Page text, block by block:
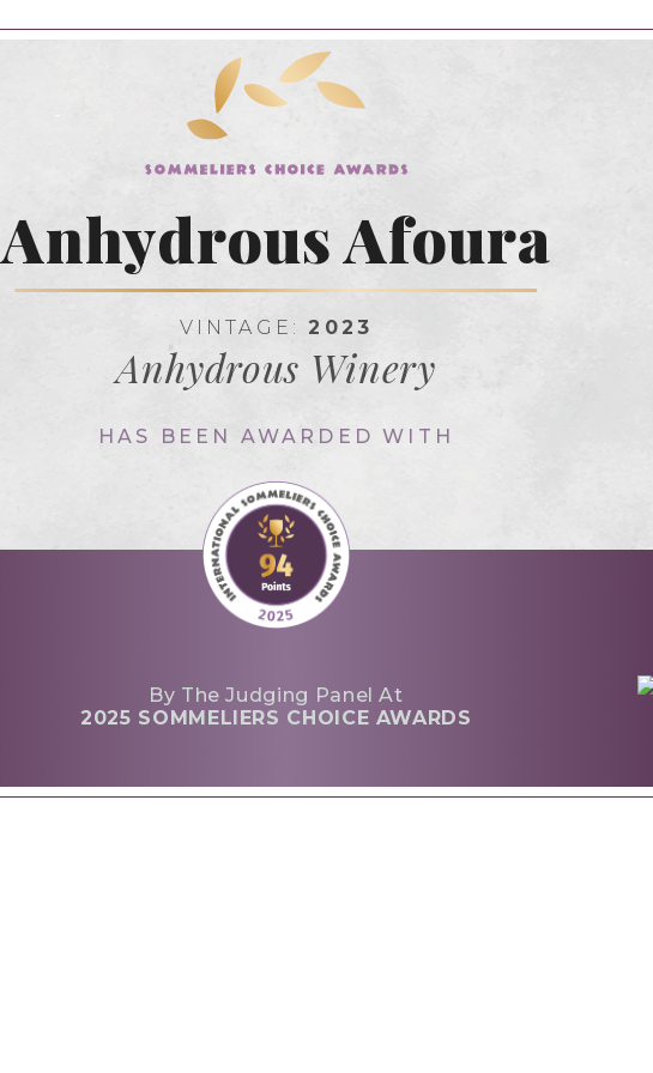
Anhydrous Afoura
VINTAGE:2023
Anhydrous Winery
HAS BEEN AWARDED WITH
By The Judging Panel At
2025 SOMMELIERS CHOICE AWARDS